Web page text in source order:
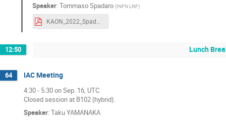
Speaker:Tommaso Spadaro (INFN LNF)
KAON_2022_Spadaro.pdf
12:50 Lunch
64 IAC Meeting
4:30 - 5:30 on Sep. 16, UTC
Closed session at B102 (hybrid).
Speaker: Taku YAMANAKA